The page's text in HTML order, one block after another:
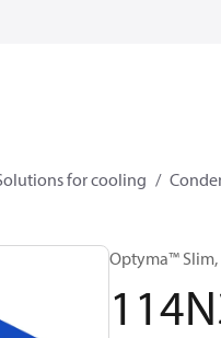
for cooling
Optyma™ Slim,